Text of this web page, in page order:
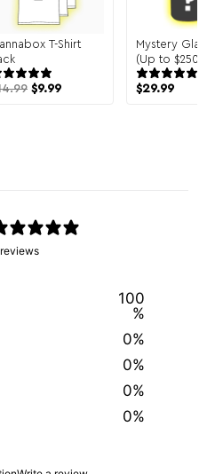
T-Shirt
$9.99
Mystery Glass
(Up to $250 in
$29.99
100
%
0%
0%
0%
0%